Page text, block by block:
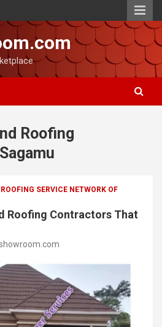
Roofing
SERVICE NETWORK OF
Roofing Contractors That